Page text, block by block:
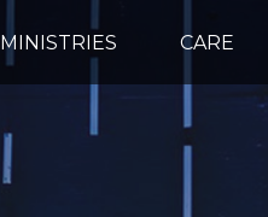
MINISTRIES CARE